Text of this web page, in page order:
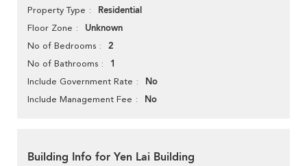
Property Type Residential
Floor Zone Unknown
No of Bedrooms 2
No of Bathrooms 1
Include Government Rate No
Include Management Fee No
Building Info for Yen Lai Building